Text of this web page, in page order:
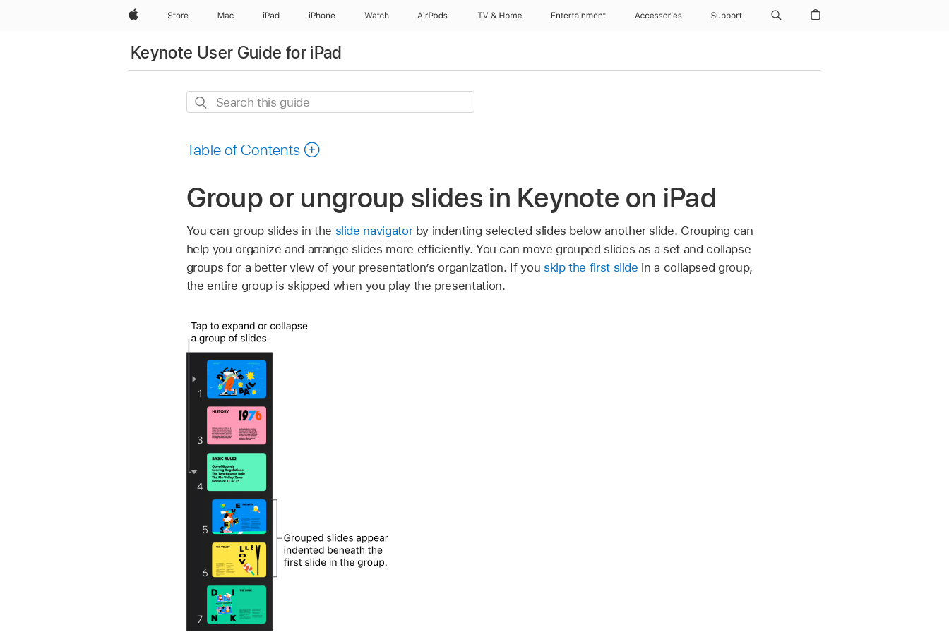
AppleStore Mac iPad iPhone Watch AirPods TV & Home Entertainment Accessories Support
Keynote User Guide for iPad
Search
Table of Contents
Group or ungroup slides in Keynote on iPad
You can group slides in the slide navigatorby indenting selected slides below another slide. Grouping can
help you organize and arrange slides more efficiently. You can move grouped slides as a set and collapse
groups for a better view of your presentation’s organization. If you skip the first slide in a collapsed group,
the entire group is skipped when you play the presentation.